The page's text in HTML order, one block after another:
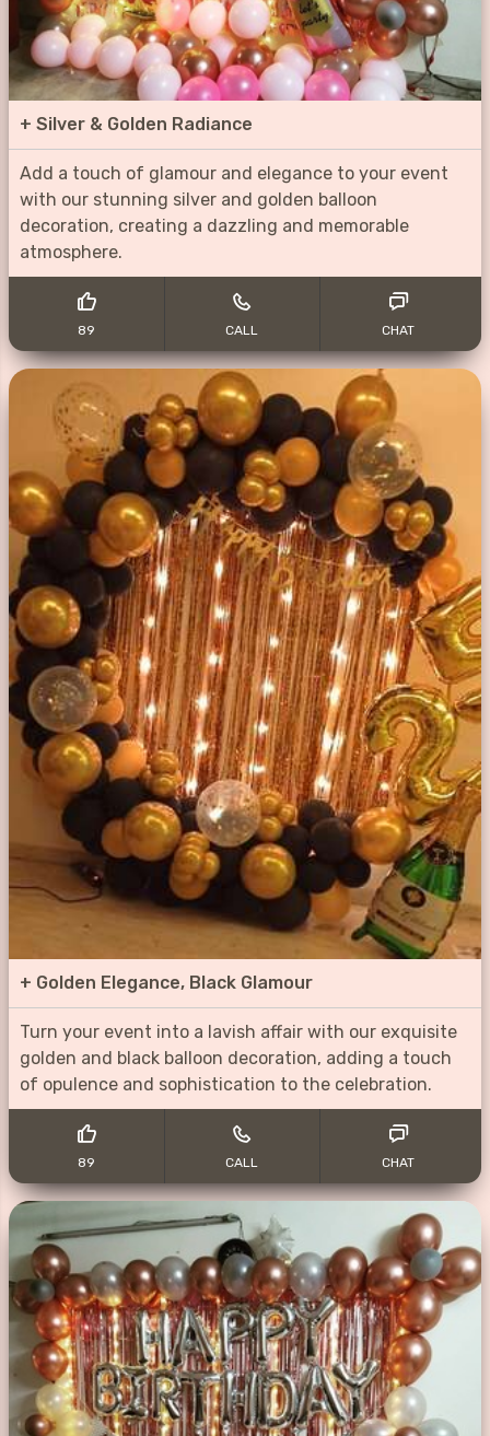
+ Silver & Golden Radiance
Add a touch of glamour and elegance to your event
with our stunning silver and golden balloon
decoration, creating a dazzling and memorable
atmosphere.
89 CALL CHAT
+ Golden Elegance, Black Glamour
Turn your event into a lavish affair with our exquisite
golden and black balloon decoration, adding a touch
of opulence and sophistication to the celebration.
89 CALL CHAT